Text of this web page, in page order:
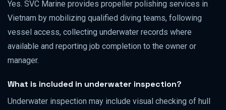
Yes. SVC Marine provides propeller polishing services in
Vietnam by mobilizing qualified diving teams, following
vessel access, collecting underwater records where
available and reporting job completion to the owner or
manager.
What is included in underwater inspection?
Underwater inspection may include visual checking of hull